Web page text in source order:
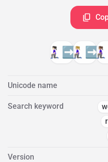
🧎🏻‍♀️‍➡️🧎🏼‍♀️‍➡️
Unicode name
Search keyword
Version